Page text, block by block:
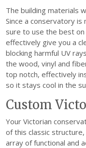
The building materials
Since a conservatory is
sure to use the best on
effectively give you a
blocking harmful UV
the wood, vinyl and
top notch, effectively
so it stays cool in the
Custom
Your Victorian
of this classic
array of functional and